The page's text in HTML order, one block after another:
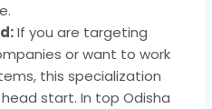
If you are targeting
or want to work
this specialization
start. In top Odisha